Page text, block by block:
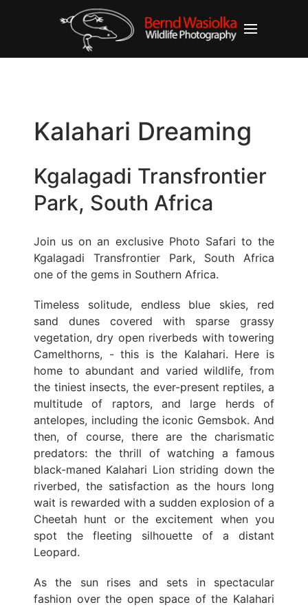
Kalahari Dreaming
Kgalagadi Transfrontier
Park, South Africa
Join us on an exclusive Photo Safari to the
Kgalagadi Transfrontier Park, South Africa
one of the gems in Southern Africa.
Timeless solitude, endless blue skies, red
sand dunes covered with sparse grassy
vegetation, dry open riverbeds with towering
Camelthorns, - this is the Kalahari. Here is
home to abundant and varied wildlife, from
the tiniest insects, the ever-present reptiles, a
multitude of raptors, and large herds of
antelopes, including the iconic Gemsbok. And
then, of course, there are the charismatic
predators: the thrill of watching a famous
black-maned Kalahari Lion striding down the
riverbed, the satisfaction as the hours long
wait is rewarded with a sudden explosion of a
Cheetah hunt or the excitement when you
spot the fleeting silhouette of a distant
Leopard.
As the sun rises and sets in spectacular
fashion over the open space of the Kalahari